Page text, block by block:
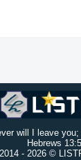
will I leave
Hebrews
- 2026 ©